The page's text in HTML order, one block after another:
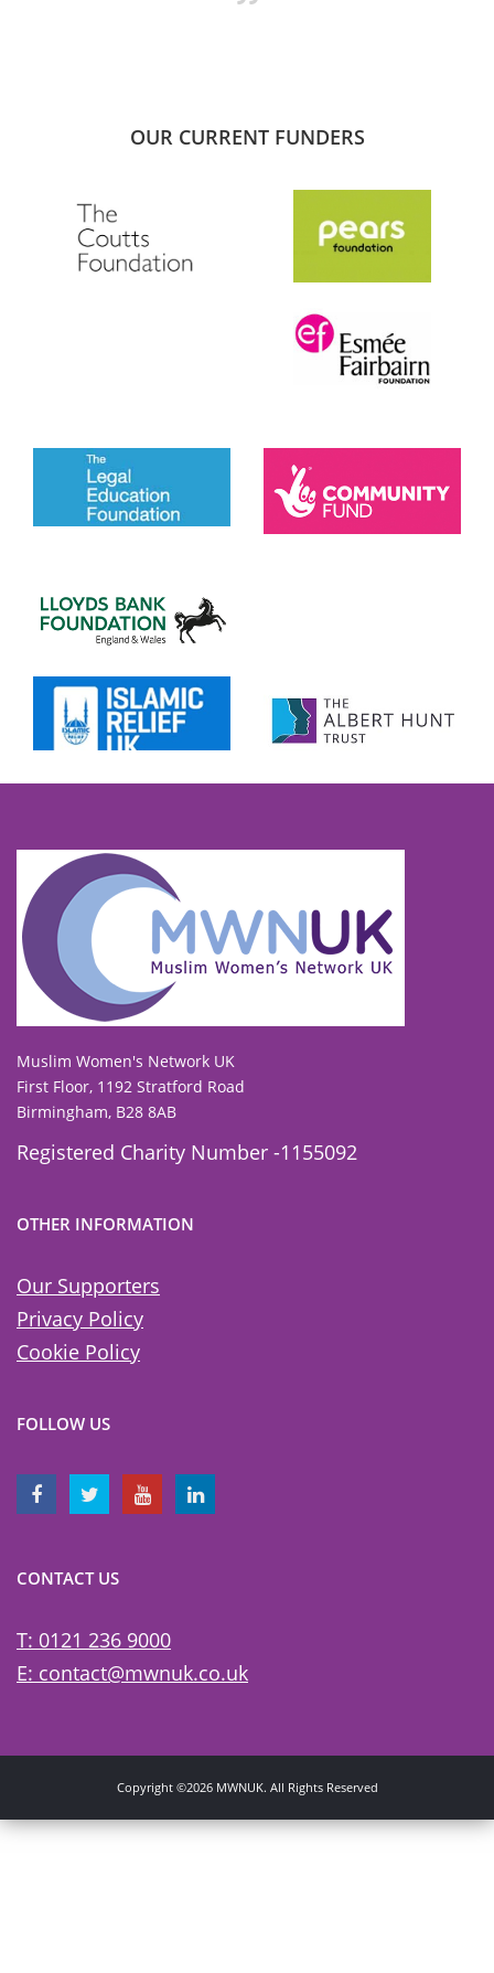
OUR CURRENT FUNDERS
To view our all current and previous funders
click here.
Muslim Women's Network UK
First Floor, 1192 Stratford Road
Birmingham, B28 8AB
Registered Charity Number -1155092
OTHER INFORMATION
Our Supporters
Privacy Policy
Cookie Policy
FOLLOW US
CONTACT US
T: 0121 236 9000
E: contact@mwnuk.co.uk
Copyright ©2026 MWNUK. All Rights Reserved